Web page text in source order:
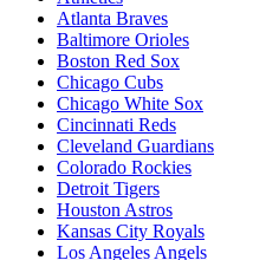
Atlanta Braves
Baltimore Orioles
Boston Red Sox
Chicago Cubs
Chicago White Sox
Cincinnati Reds
Cleveland Guardians
Colorado Rockies
Detroit Tigers
Houston Astros
Kansas City Royals
Los Angeles Angels